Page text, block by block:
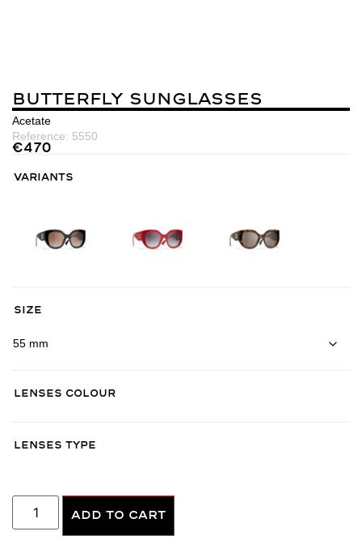
Butterfly Sunglasses
Acetate
Reference: 5550
€470
Variants
Size
Lenses Colour
Lenses Type
ADD TO CART